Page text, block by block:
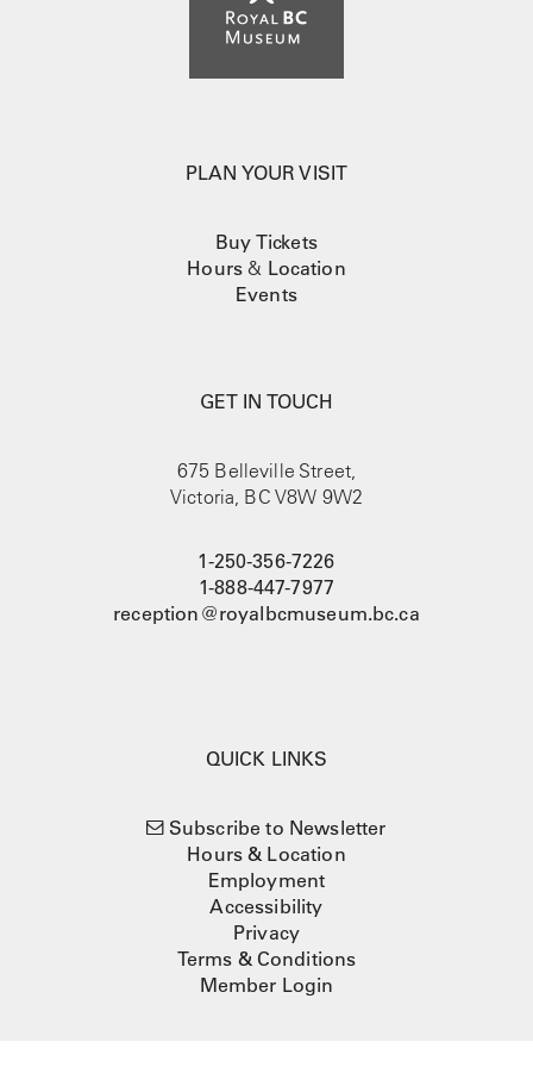
PLAN YOUR VISIT
Buy Tickets
Hours & Location
Events
GET IN TOUCH
675 Belleville Street,
Victoria, BC V8W 9W2
1-250-356-7226
1-888-447-7977
reception@royalbcmuseum.bc.ca
QUICK LINKS
Subscribe to Newsletter
Hours & Location
Employment
Accessibility
Privacy
Terms & Conditions
Member Login